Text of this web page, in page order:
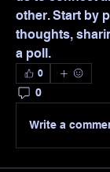
other. Start by
thoughts,
a poll.
0
0
Write a